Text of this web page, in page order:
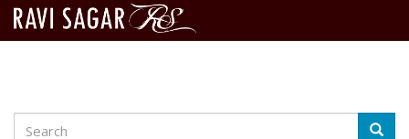
Search